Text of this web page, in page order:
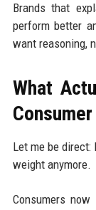
Brands that
perform better
want reasoning,
What
Let me be direct:
weight anymore.
Consumers